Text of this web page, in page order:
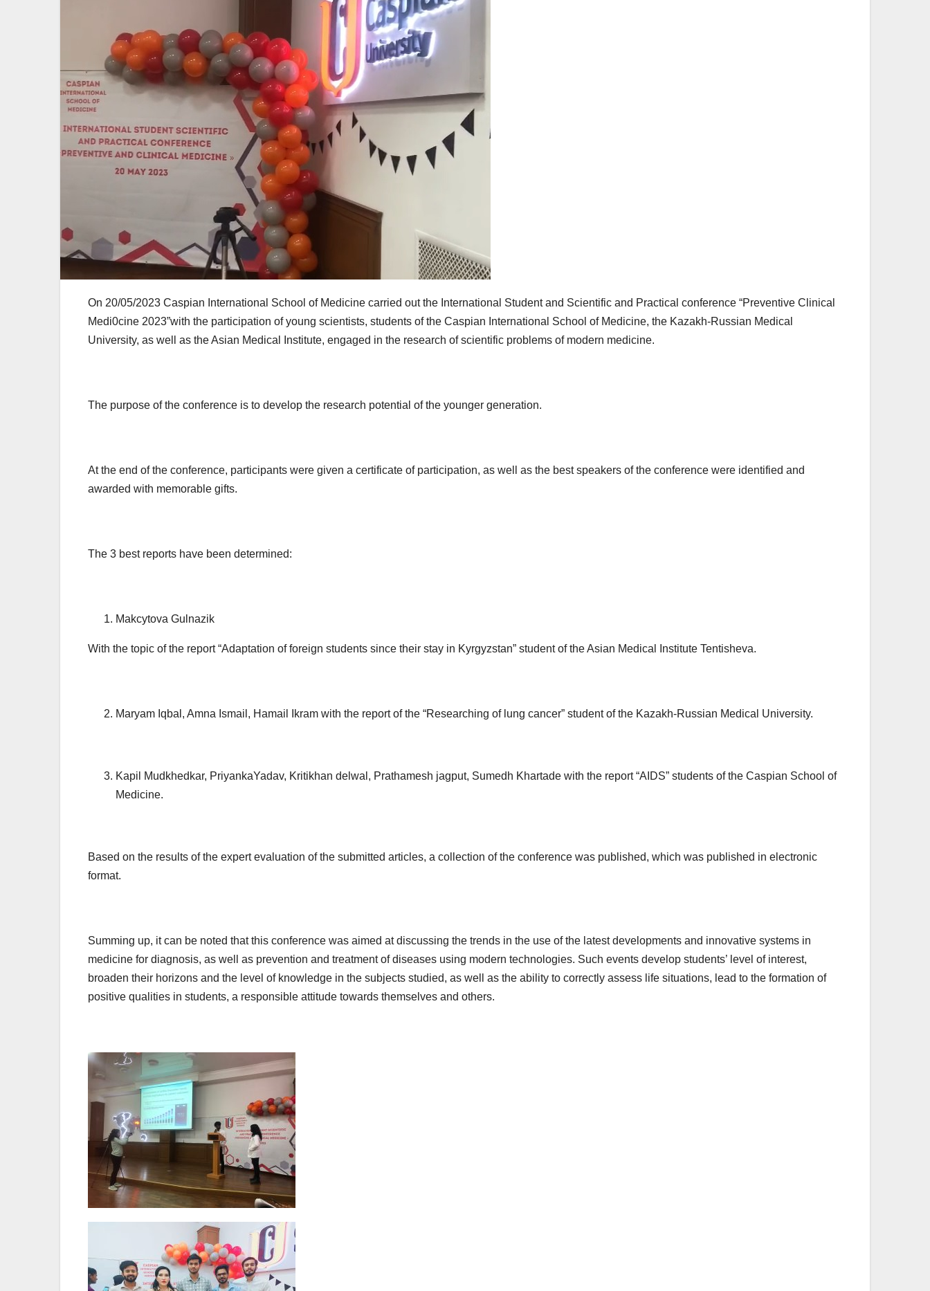
On 20/05/2023 Caspian International School of Medicine carried out the International Student and Scientific and Practical conference “Preventive Clinical
Medi0cine 2023”with the participation of young scientists, students of the Caspian International School of Medicine, the Kazakh-Russian Medical
University, as well as the Asian Medical Institute, engaged in the research of scientific problems of modern medicine.
The purpose of the conference is to develop the research potential of the younger generation.
At the end of the conference, participants were given a certificate of participation, as well as the best speakers of the conference were identified and
awarded with memorable gifts.
The 3 best reports have been determined:
Makcytova Gulnazik
With the topic of the report “Adaptation of foreign students since their stay in Kyrgyzstan” student of the Asian Medical Institute Tentisheva.
Maryam Iqbal, Amna Ismail, Hamail Ikram with the report of the “Researching of lung cancer” student of the Kazakh-Russian Medical University.
Kapil Mudkhedkar, PriyankaYadav, Kritikhan delwal, Prathamesh jagput, Sumedh Khartade with the report “AIDS” students of the Caspian School of
Medicine.
Based on the results of the expert evaluation of the submitted articles, a collection of the conference was published, which was published in electronic
format.
Summing up, it can be noted that this conference was aimed at discussing the trends in the use of the latest developments and innovative systems in
medicine for diagnosis, as well as prevention and treatment of diseases using modern technologies. Such events develop students’ level of interest,
broaden their horizons and the level of knowledge in the subjects studied, as well as the ability to correctly assess life situations, lead to the formation of
positive qualities in students, a responsible attitude towards themselves and others.